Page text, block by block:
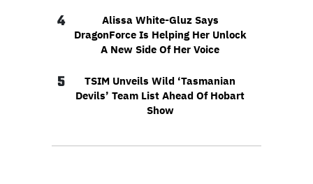
4
Alissa White-Gluz Says
DragonForce Is Helping Her Unlock
A New Side Of Her Voice
5
TSIM Unveils Wild ‘Tasmanian
Devils’ Team List Ahead Of Hobart
Show